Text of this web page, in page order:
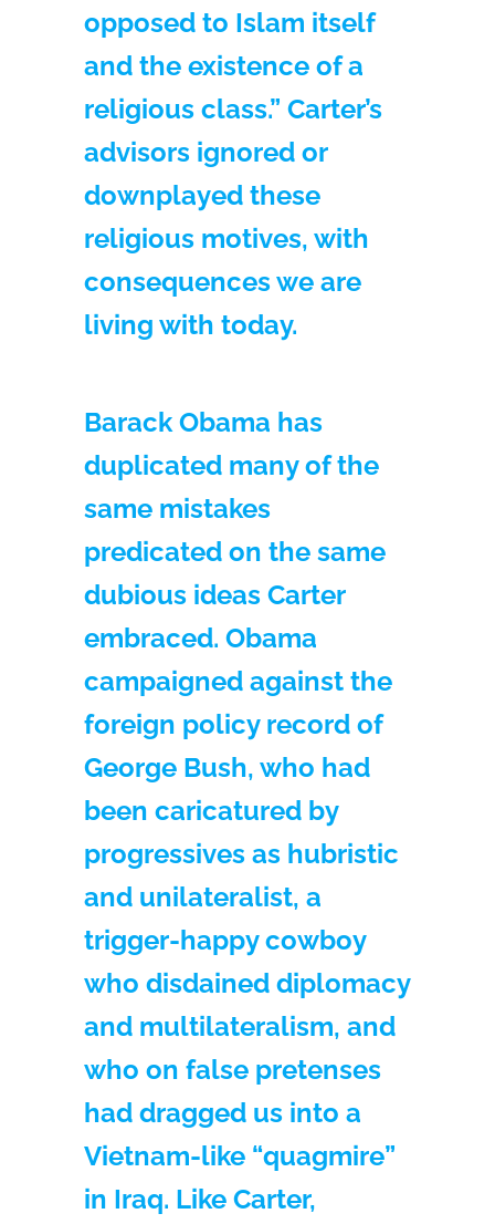
opposed to Islam itself
and the existence of a
religious class.” Carter’s
advisors ignored or
downplayed these
religious motives, with
consequences we are
living with today.
Barack Obama has
duplicated many of the
same mistakes
predicated on the same
dubious ideas Carter
embraced. Obama
campaigned against the
foreign policy record of
George Bush, who had
been caricatured by
progressives as hubristic
and unilateralist, a
trigger-happy cowboy
who disdained diplomacy
and multilateralism, and
who on false pretenses
had dragged us into a
Vietnam-like “quagmire”
in Iraq. Like Carter,